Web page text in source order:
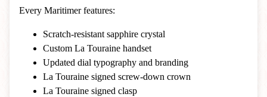
Every Maritimer features:
Scratch-resistant sapphire crystal
Custom La Touraine handset
Updated dial typography and branding
La Touraine signed screw-down crown
La Touraine signed clasp